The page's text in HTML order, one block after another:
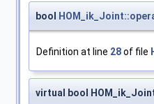
bool
Definition at line 28of file
virtual bool